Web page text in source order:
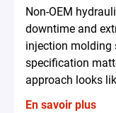
Non-OEM
downtime and
injection molding
specification
approach looks
En savoir plus